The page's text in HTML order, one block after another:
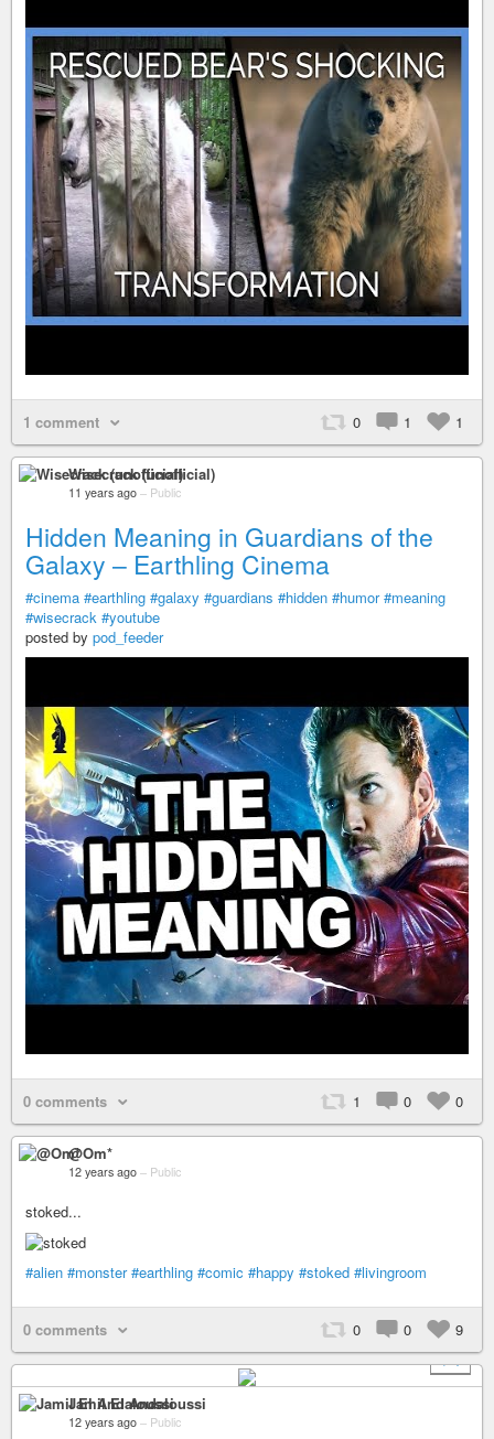
1 comment 0 1 1
Wisecrack (unofficial)
11 years ago – Public
Hidden Meaning in Guardians of the
Galaxy – Earthling Cinema
#cinema #earthling #galaxy #guardians #hidden #humor #meaning
#wisecrack #youtube
posted by pod_feeder
0 comments 1 0 0
@Om*
12 years ago – Public
stoked...
#alien #monster #earthling #comic #happy #stoked #livingroom
0 comments 0 0
9
+ 1
Jamil El Andaloussi
12 years ago – Public